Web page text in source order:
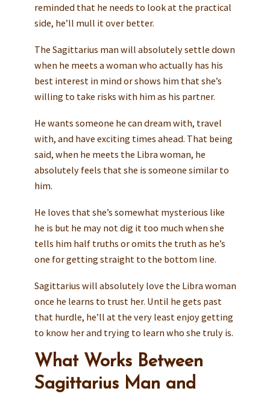
reminded that he needs to look at the practical
side, he’ll mull it over better.
The Sagittarius man will absolutely settle down
when he meets a woman who actually has his
best interest in mind or shows him that she’s
willing to take risks with him as his partner.
He wants someone he can dream with, travel
with, and have exciting times ahead. That being
said, when he meets the Libra woman, he
absolutely feels that she is someone similar to
him.
He loves that she’s somewhat mysterious like
he is but he may not dig it too much when she
tells him half truths or omits the truth as he’s
one for getting straight to the bottom line.
Sagittarius will absolutely love the Libra woman
once he learns to trust her. Until he gets past
that hurdle, he’ll at the very least enjoy getting
to know her and trying to learn who she truly is.
What Works Between
Sagittarius Man and